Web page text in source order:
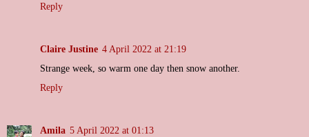
Reply
Claire Justine 4 April 2022 at 21:19
Strange week, so warm one day then snow another.
Reply
Amila 5 April 2022 at 01:13